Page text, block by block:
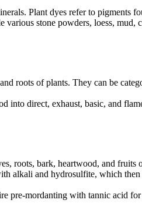
Plant dyes refer to
stone powders, loess, mud,
roots of plants. They can be
into direct, exhaust, basic, and
roots, bark, heartwood, and
alkali and hydrosulfite, which
pre-mordanting with tannic acid